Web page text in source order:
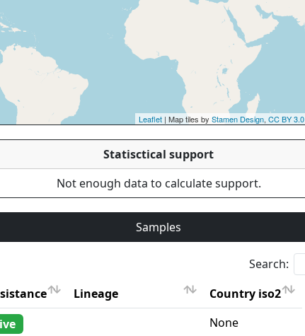
Leaflet | Map tiles by Stamen Design, CC BY 3.0
Statisctical support
Not enough data to calculate support.
Samples
Search:
Lineage
Country iso2
Country iso2
None